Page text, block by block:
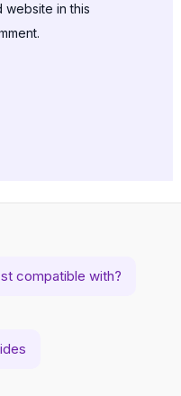
website in this
compatible with?